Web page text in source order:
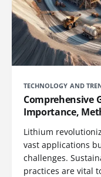
TECHNOLOGY AND
Comprehensive
Importance,
Lithium
vast applications
challenges.
practices are vital